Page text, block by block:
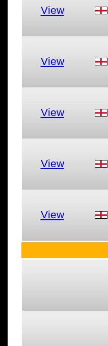
View
View
View
View
View